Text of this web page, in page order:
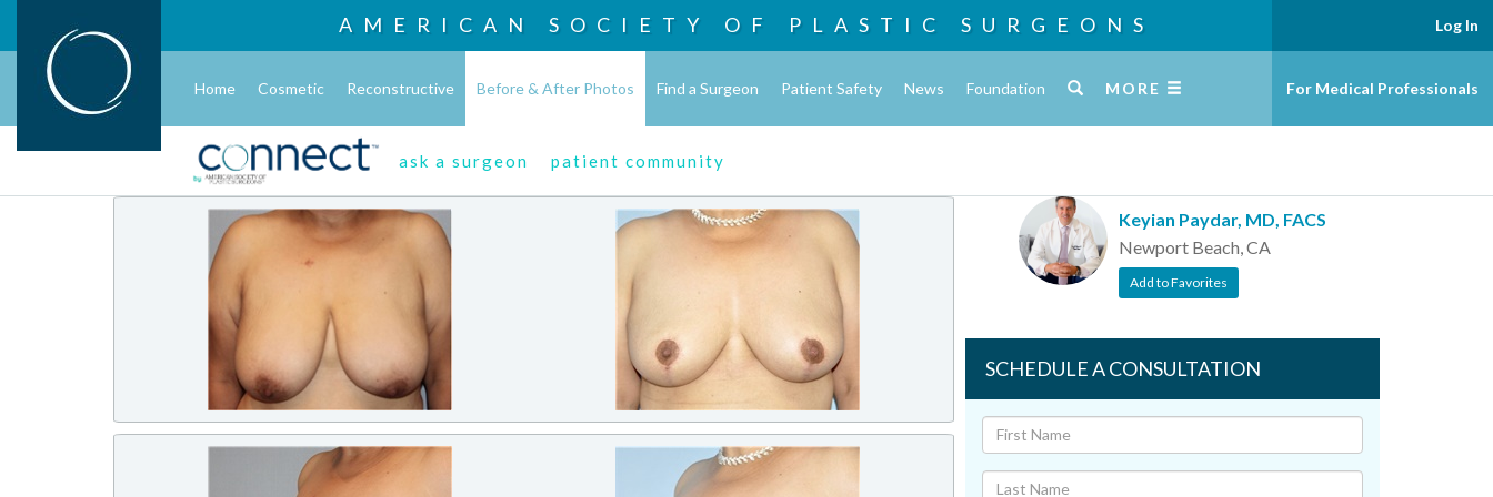
AMERICAN SOCIETY OF PLASTIC SURGEONS
Home Cosmetic Reconstructive Before & After Photos Find a Surgeon Patient Safety News Foundation MORE
ask a surgeon patient community
Log In
For Medical Professionals
Keyian Paydar, MD, FACS
Newport Beach, CA
Add to Favorites
SCHEDULE A CONSULTATION